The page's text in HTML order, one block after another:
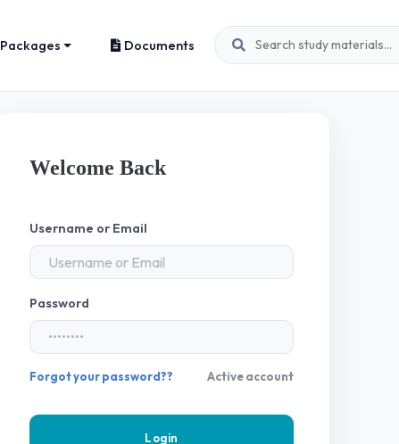
Packages Documents
Welcome Back
Username or Email
Password
Forgot your password?? Active account